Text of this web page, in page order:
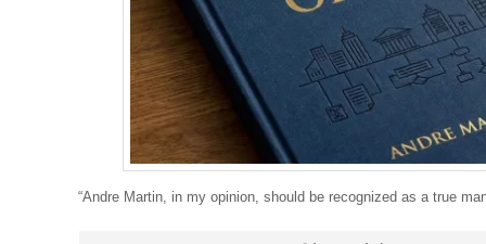
“Andre Martin, in my opinion, should be recognized as a true